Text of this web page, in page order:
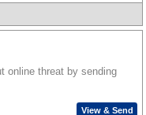
online threat by sending
View & Send